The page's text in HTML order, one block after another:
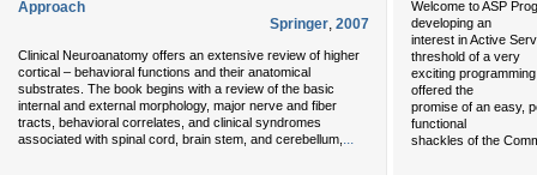
Approach
Springer, 2007
Clinical Neuroanatomy offers an extensive review of higher
cortical – behavioral functions and their anatomical
substrates. The book begins with a review of the basic
internal and external morphology, major nerve and fiber
tracts, behavioral correlates, and clinical syndromes
associated with spinal cord, brain stem, and cerebellum, ...
Welcome to ASP
developing an
interest in Active
threshold of a very
exciting
offered the
promise of an easy,
functional
shackles of the